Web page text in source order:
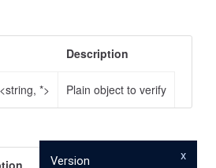
Description
*> Plain object to verify
x
Version